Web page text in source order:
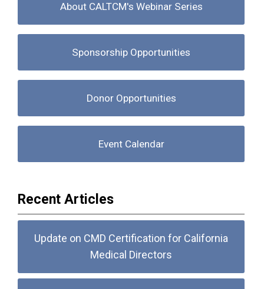
About CALTCM's Webinar Series
Sponsorship Opportunities
Donor Opportunities
Event Calendar
Recent Articles
Update on CMD Certification for California
Medical Directors